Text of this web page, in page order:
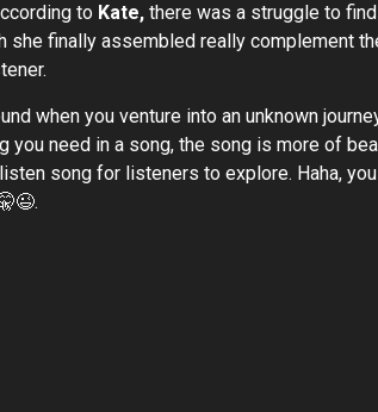
to Kate, there was a struggle to
finally assembled really complement
when you venture into an unknown
you need in a song, the song is more of
song for listeners to explore. Haha,